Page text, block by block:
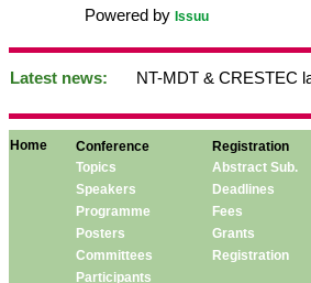
Powered by Issuu
Latest news: NT-MDT & CRESTEC
Home Conference Registration
Topics
Abstract Sub.
Speakers
Deadlines
Programme
Fees
Posters
Grants
Committees
Registration
Participants